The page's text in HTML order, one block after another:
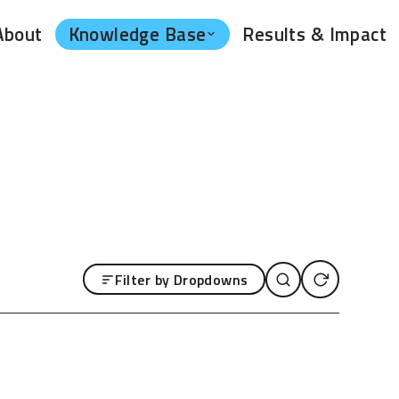
Knowledge Base Results & Impact
Filter by Dropdowns